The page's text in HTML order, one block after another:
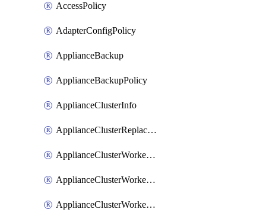
AccessPolicy
AdapterConfigPolicy
ApplianceBackup
ApplianceBackupPolicy
ApplianceClusterInfo
ApplianceClusterReplaceNode
ApplianceClusterWorkerNode
ApplianceClusterWorkerNodeReplace
ApplianceClusterWorkerNodeReuse